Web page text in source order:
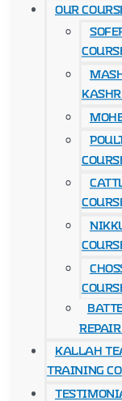
Our
Kallah
Training